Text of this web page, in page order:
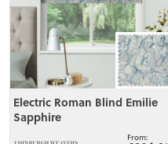
Electric Roman Blind Emilie
Sapphire